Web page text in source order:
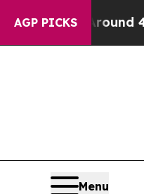
AGP PICKS
Around 40%.
Menu